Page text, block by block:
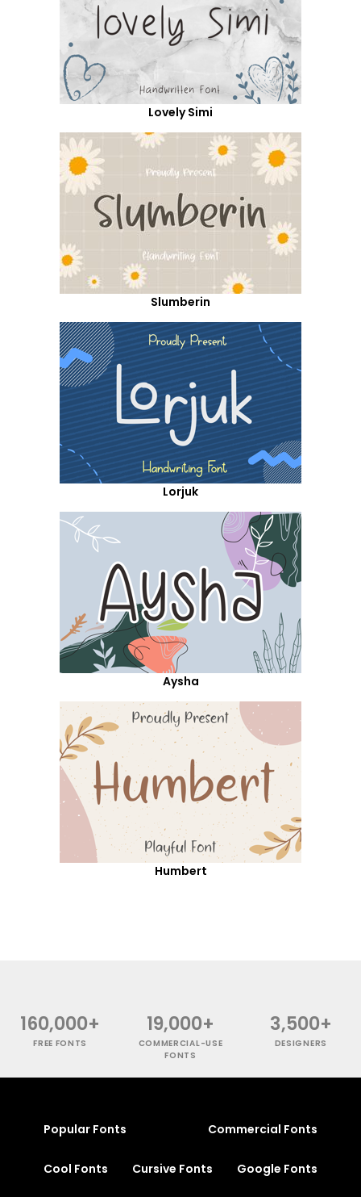
Lovely Simi
Slumberin
Lorjuk
Aysha
Humbert
160,000+
FREE FONTS
19,000+
COMMERCIAL-USE
FONTS
3,500+
DESIGNERS
Popular Fonts Commercial Fonts
Cool Fonts Cursive Fonts Google Fonts